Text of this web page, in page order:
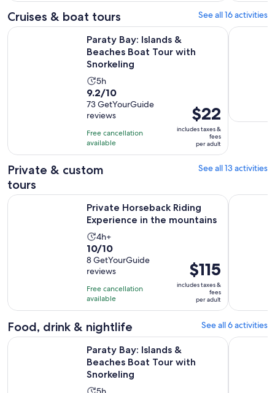
73
reviews
Cruises & boat tours See all 16 activities
Paraty Bay: Islands &
Beaches Boat Tour with
Snorkeling
Activity
duration
is
5
hours
5h
9.2
out
of
10
with
73
reviews
9.2/10
73 GetYourGuide
reviews
Free cancellation
available
Price
is
$22
per
$22
includes taxes &
fees
per adult
Paraty Bay: Islands & Beaches Boat Tour with SnorkelingGladiador
Private & custom
tours
See all 13 activities
Private Horseback Riding
Experience in the mountains
Activity
duration
is
4
hours
4h+
10.0
out
of
10
with
8
reviews
10/10
8 GetYourGuide
reviews
Free cancellation
available
Price
is
$115
per
$115
includes taxes &
fees
per adult
Private Horseback Riding Experience in the mountainsIdyllic
Food, drink & nightlife See all 6 activities
Paraty Bay: Islands &
Beaches Boat Tour with
Snorkeling
Paraty Bay: Islands & Beaches Boat Tour with Snorkeling
Paraty: